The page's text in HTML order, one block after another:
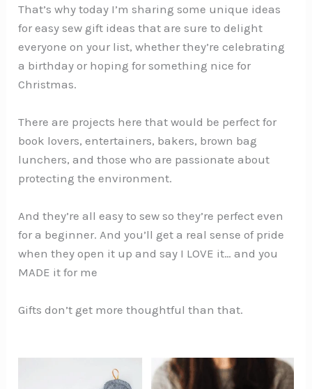
That’s why today I’m sharing some unique ideas
for easy sew gift ideas that are sure to delight
everyone on your list, whether they’re celebrating
a birthday or hoping for something nice for
Christmas.
There are projects here that would be perfect for
book lovers, entertainers, bakers, brown bag
lunchers, and those who are passionate about
protecting the environment.
And they’re all easy to sew so they’re perfect even
for a beginner. And you’ll get a real sense of pride
when they open it up and say I LOVE it… and you
MADE it for me
Gifts don’t get more thoughtful than that.